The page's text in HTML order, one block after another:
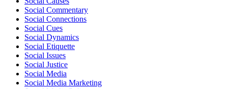
Social Commentary
Social Connections
Social Cues
Social Dynamics
Social Etiquette
Social Issues
Social Justice
Social Media
Social Media Marketing